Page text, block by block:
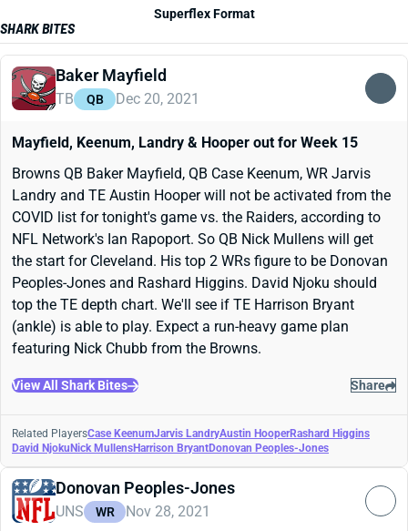
Superflex Format
SHARK BITES
Baker Mayfield
TB QB Dec 20, 2021
Mayfield, Keenum, Landry & Hooper out for Week 15
Browns QB Baker Mayfield, QB Case Keenum, WR Jarvis
Landry and TE Austin Hooper will not be activated from the
COVID list for tonight's game vs. the Raiders, according to
NFL Network's Ian Rapoport. So QB Nick Mullens will get
the start for Cleveland. His top 2 WRs figure to be Donovan
Peoples-Jones and Rashard Higgins. David Njoku should
top the TE depth chart. We'll see if TE Harrison Bryant
(ankle) is able to play. Expect a run-heavy game plan
featuring Nick Chubb from the Browns.
View All Shark Bites Share
Related PlayersCase KeenumJarvis LandryAustin HooperRashard Higgins
David Njoku Nick MullensHarrison BryantDonovan Peoples-Jones
Donovan Peoples-Jones
UNS WR Nov 28, 2021